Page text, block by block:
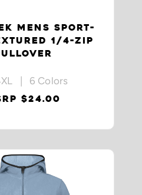
MENS SPORT-
1/4-ZIP
| 6 Colors
$24.00